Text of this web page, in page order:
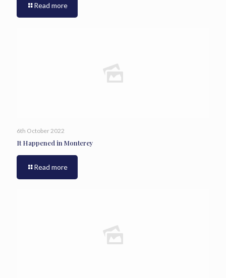
Read more
6th October 2022
It Happened in Monterey
Read more